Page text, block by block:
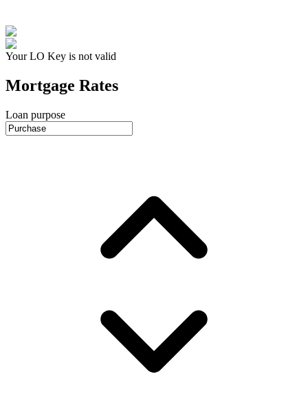
Your LO Key is not valid
Mortgage Rates
Loan purpose